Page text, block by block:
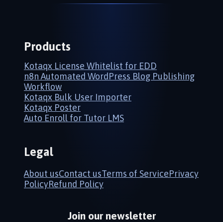
Products
Kotaqx License Whitelist for EDD
n8n Automated WordPress Blog Publishing
Workflow
Kotaqx Bulk User Importer
Kotaqx Poster
Auto Enroll for Tutor LMS
Legal
About usContact usTerms of ServicePrivacy
PolicyRefund Policy
Join our newsletter